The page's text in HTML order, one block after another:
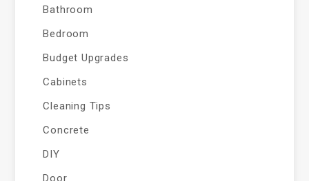
Bathroom
Bedroom
Budget Upgrades
Cabinets
Cleaning Tips
Concrete
DIY
Door